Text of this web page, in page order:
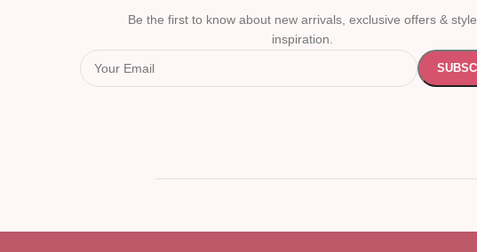
Be the first to know about new arrivals, exclusive offers & style
inspiration.